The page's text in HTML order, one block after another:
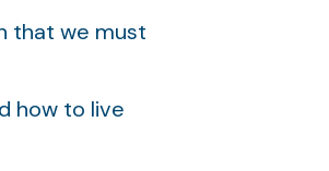
that we must
how to live